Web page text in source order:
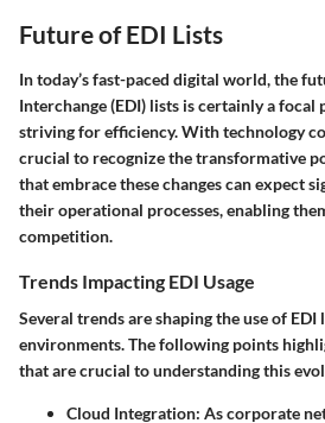
Future of EDI Lists
In today’s fast-paced digital world, the
Interchange (EDI) lists is certainly a
striving for efficiency. With technology
crucial to recognize the transformative
that embrace these changes can expect
their operational processes, enabling
competition.
Trends Impacting EDI Usage
Several trends are shaping the use of
environments. The following points
that are crucial to understanding this
Cloud Integration: As corporate